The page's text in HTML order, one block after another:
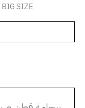
بيجامة قطن صيفي بـ بنطلون مشجر من يايا 704 BIG SIZE